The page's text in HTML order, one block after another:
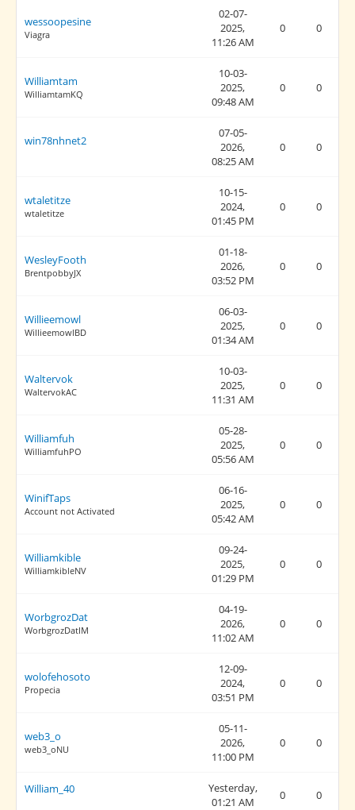
wessoopesine
Viagra
02-07-
2025,
11:26 AM
0 0
Williamtam
WilliamtamKQ
10-03-
2025,
09:48 AM
0 0
win78nhnet2
07-05-
2026,
08:25 AM
0 0
wtaletitze
wtaletitze
10-15-
2024,
01:45 PM
0 0
WesleyFooth
BrentpobbyJX
01-18-
2026,
03:52 PM
0 0
Willieemowl
WillieemowlBD
06-03-
2025,
01:34 AM
0 0
Waltervok
WaltervokAC
10-03-
2025,
11:31 AM
0 0
Williamfuh
WilliamfuhPO
05-28-
2025,
05:56 AM
0 0
WinifTaps
Account not Activated
06-16-
2025,
05:42 AM
0 0
Williamkible
WilliamkibleNV
09-24-
2025,
01:29 PM
0 0
WorbgrozDat
WorbgrozDatIM
04-19-
2026,
11:02 AM
0 0
wolofehosoto
Propecia
12-09-
2024,
03:51 PM
0 0
web3_o
web3_oNU
05-11-
2026,
11:00 PM
0 0
William_40 Yesterday,
01:21 AM
0 0